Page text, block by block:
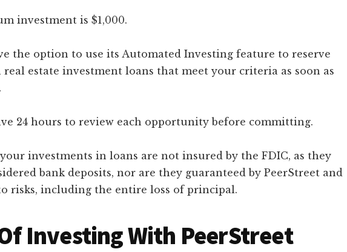
investment is $1,000.
the option to use its Automated Investing feature to reserve
estate investment loans that meet your criteria as soon as
24 hours to review each opportunity before committing.
investments in loans are not insured by the FDIC, as they
bank deposits, nor are they guaranteed by PeerStreet and
risks, including the entire loss of principal.
Investing With PeerStreet